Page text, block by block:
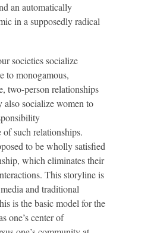
an automatically
in a supposedly radical
societies socialize
to monogamous,
two-person relationships
socialize women to
of such relationships.
to be wholly satisfied
which eliminates their
This storyline is
and traditional
is the basic model for the
one’s center of